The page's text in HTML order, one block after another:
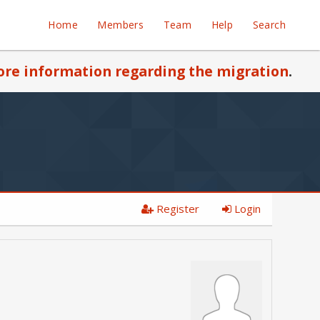
Home Members Team Help Search
information regarding the migration.
Register Login